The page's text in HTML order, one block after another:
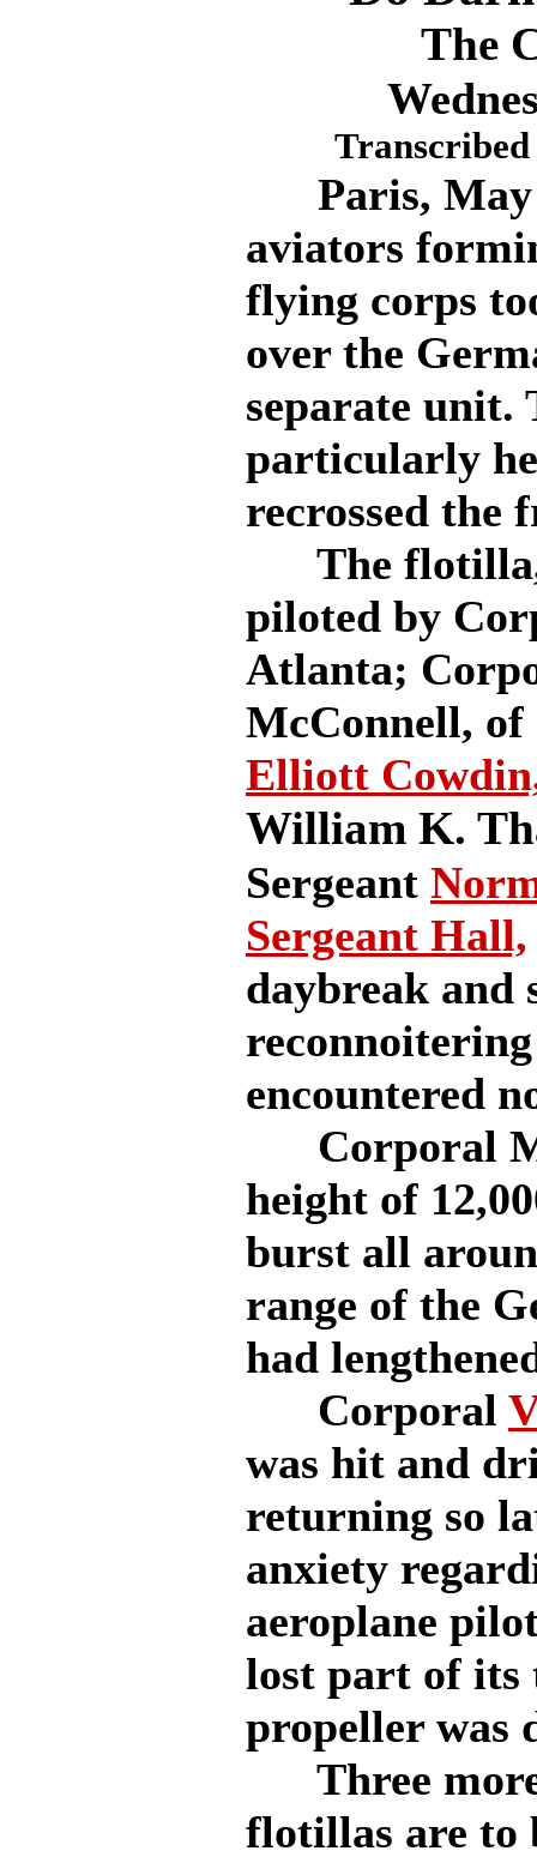
The
Transcribed
Paris, May
aviators
flying corps
over the
separate unit.
particularly
recrossed the
The flotilla,
piloted by
Atlanta;
McConnell, of
Elliott
William K.
Sergeant
Sergeant Hall,
daybreak and
encountered
Corporal
height of
burst all
range of the
had
Corporal
was hit and
returning so
anxiety
aeroplane
lost part of its
propeller was
Three more
flotillas are to